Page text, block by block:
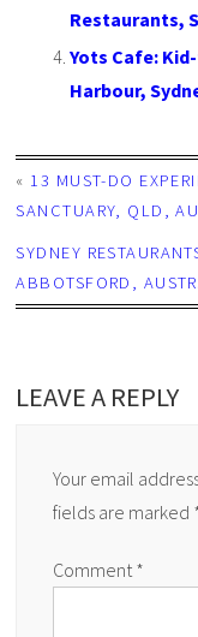
Restaurants,
Yots Cafe:
Harbour,
« 13 MUST-DO
SANCTUARY, QLD,
SYDNEY
ABBOTSFORD,
LEAVE A REPLY
Your email
fields are marked
Comment*